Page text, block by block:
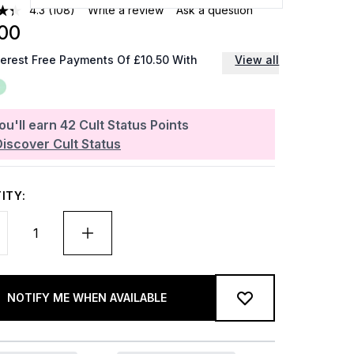
4.3 (108) Write a review Ask a question
earn 42 Cult Status Points
Cult Status
Free Payments Of £10.50 With View all
NOTIFY ME WHEN AVAILABLE